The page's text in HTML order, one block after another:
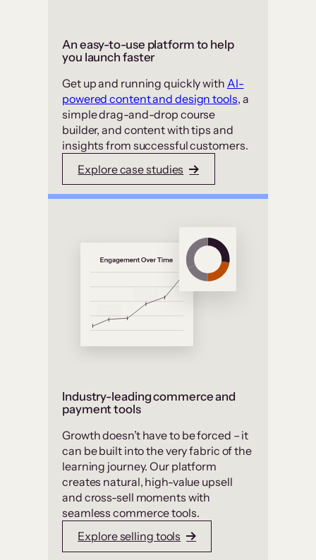
An easy-to-use platform to help
you launch faster
Get up and running quickly with AI-
powered content and design tools, a
simple drag-and-drop course
builder, and content with tips and
insights from successful customers.
Explore case studies
Industry-leading commerce and
payment tools
Growth doesn’t have to be forced – it
can be built into the very fabric of the
learning journey. Our platform
creates natural, high-value upsell
and cross-sell moments with
seamless commerce tools.
Explore selling tools